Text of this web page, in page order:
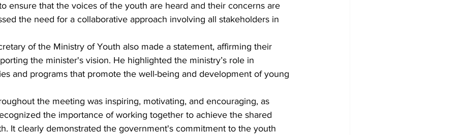
ensure that the voices of the youth are heard and their concerns are
the need for a collaborative approach involving all stakeholders in
of the Ministry of Youth also made a statement, affirming their
the minister's vision. He highlighted the ministry’s role in
and programs that promote the well-being and development of young
the meeting was inspiring, motivating, and encouraging, as
the importance of working together to achieve the shared
It clearly demonstrated the government's commitment to the youth